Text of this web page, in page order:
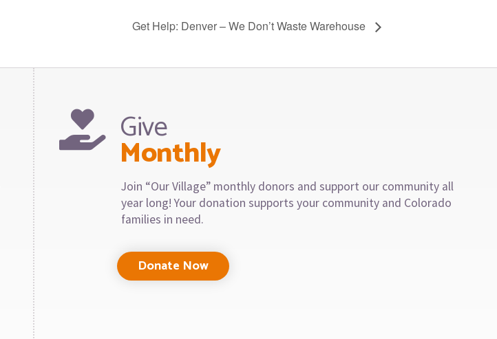
Get Help: Denver – We Don’t Waste Warehouse
Give
Monthly
Join “Our Village” monthly donors and support our community all
year long! Your donation supports your community and Colorado
families in need.
Donate Now